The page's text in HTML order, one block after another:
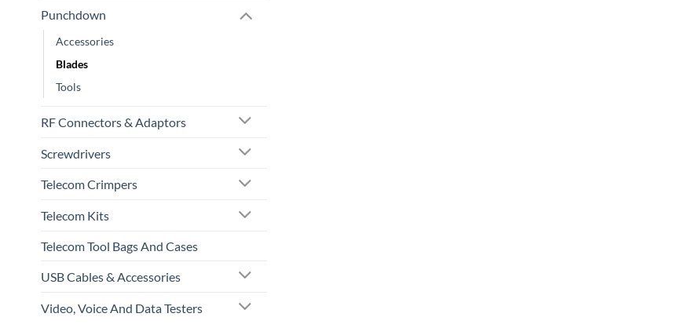
Punchdown
Accessories
Blades
Tools
RF Connectors & Adaptors
Screwdrivers
Telecom Crimpers
Telecom Kits
Telecom Tool Bags And Cases
USB Cables & Accessories
Video, Voice And Data Testers